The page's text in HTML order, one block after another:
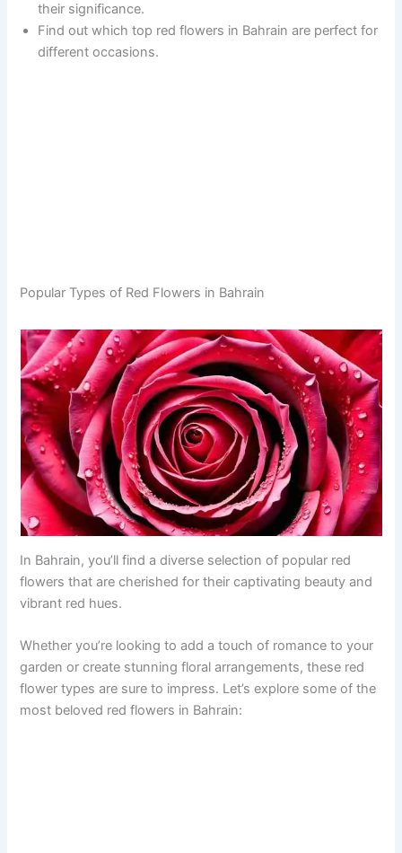
their significance.
Find out which top red flowers in Bahrain are perfect for
different occasions.
Popular Types of Red Flowers in Bahrain
In Bahrain, you’ll find a diverse selection of popular red
flowers that are cherished for their captivating beauty and
vibrant red hues.
Whether you’re looking to add a touch of romance to your
garden or create stunning floral arrangements, these red
flower types are sure to impress. Let’s explore some of the
most beloved red flowers in Bahrain: